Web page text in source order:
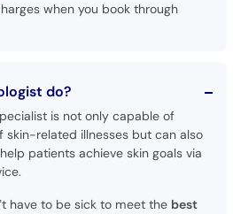
when you book through
do?
is not only capable of
skin-related illnesses but can also
patients achieve skin goals via
have to be sick to meet the best